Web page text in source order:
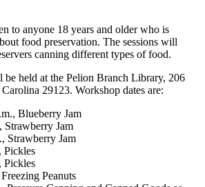
to anyone 18 years and older who is
food preservation. The sessions will
canning different types of food.
held at the Pelion Branch Library, 206
29123. Workshop dates are:
Blueberry Jam
Strawberry Jam
Strawberry Jam
Pickles
Pickles
Peanuts